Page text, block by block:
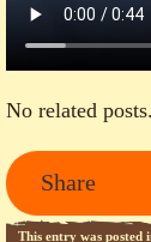
No related posts.
Share
This entry was posted